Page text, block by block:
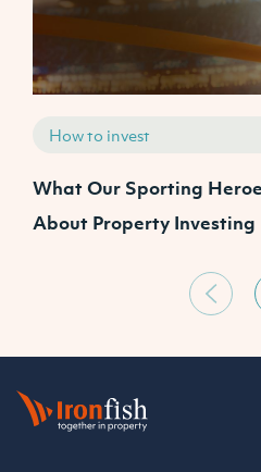
How to invest
What Our Sporting
About Property Investing